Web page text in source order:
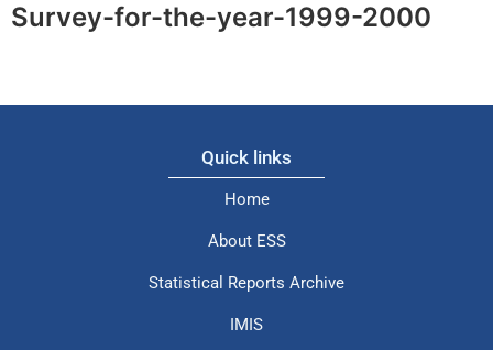
Survey-for-the-year-1999-2000
Quick links
Home
About ESS
Statistical Reports Archive
IMIS